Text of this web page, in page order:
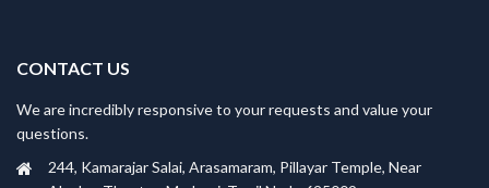
CONTACT US
We are incredibly responsive to your requests and value your
questions.
244, Kamarajar Salai, Arasamaram, Pillayar Temple, Near